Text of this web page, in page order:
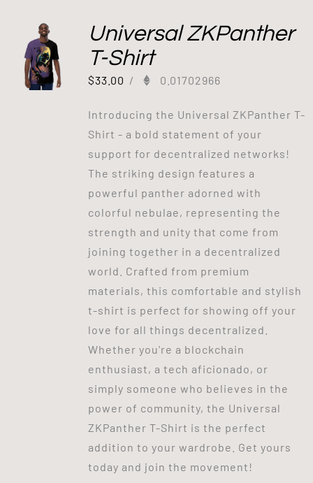
Universal ZKPanther
T-Shirt
$33.00 / 0.01702966
Introducing the Universal ZKPanther T-
Shirt - a bold statement of your
support for decentralized networks!
The striking design features a
powerful panther adorned with
colorful nebulae, representing the
strength and unity that come from
joining together in a decentralized
world. Crafted from premium
materials, this comfortable and stylish
t-shirt is perfect for showing off your
love for all things decentralized.
Whether you're a blockchain
enthusiast, a tech aficionado, or
simply someone who believes in the
power of community, the Universal
ZKPanther T-Shirt is the perfect
addition to your wardrobe. Get yours
today and join the movement!